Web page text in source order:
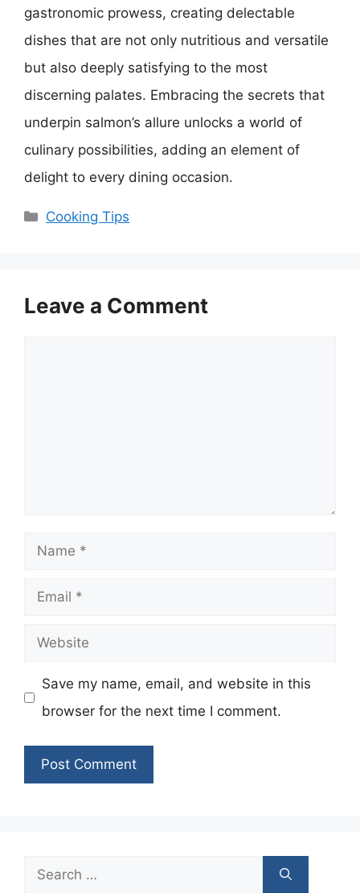
gastronomic prowess, creating delectable
dishes that are not only nutritious and versatile
but also deeply satisfying to the most
discerning palates. Embracing the secrets that
underpin salmon’s allure unlocks a world of
culinary possibilities, adding an element of
delight to every dining occasion.
Categories
Cooking Tips
Leave a Comment
Name
Email
Website
Save my name, email, and website in this
browser for the next time I comment.
Search